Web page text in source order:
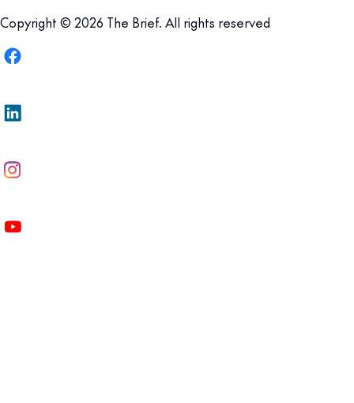
Copyright © 2026 The Brief. All rights reserved